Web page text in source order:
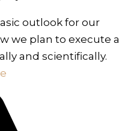
outlook for our
we plan to execute a
and scientifically.